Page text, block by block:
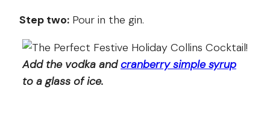
Step two: Pour in the gin.
Add the vodka andcranberry simple syrup
to a glass of ice.